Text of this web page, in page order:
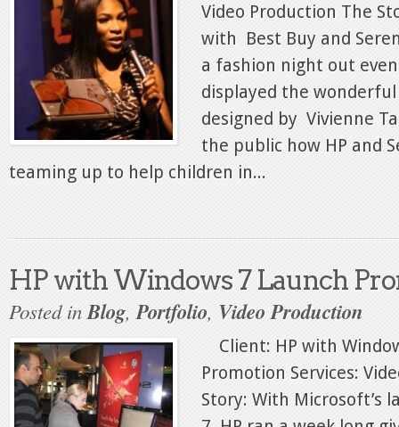
Video Production The
with Best Buy and
a fashion night out
displayed the
designed by Vivienne
the public how HP and
teaming up to help children in...
HP with Windows 7 Launch
Posted inBlog, Portfolio, Video Production
Client: HP with
Promotion Services:
Story: With Microsoft’s